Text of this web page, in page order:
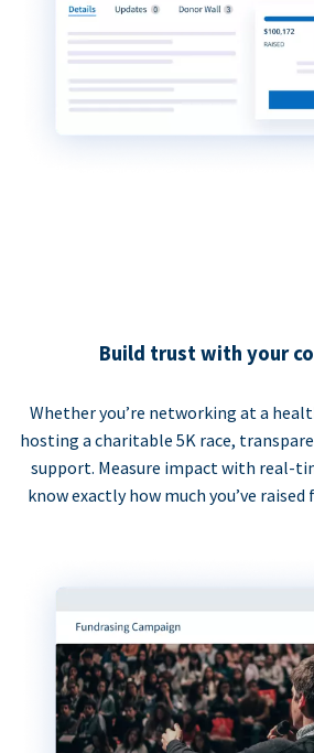
Build trust with your
Whether you’re networking at a
hosting a charitable 5K race,
support. Measure impact with real-
know exactly how much you’ve